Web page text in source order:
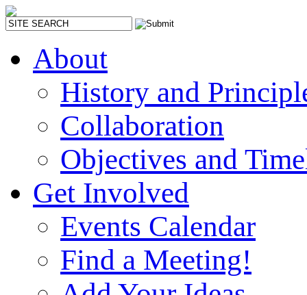
About
History and
Collaboration
Objectives and
Get Involved
Events Calendar
Find a Meeting!